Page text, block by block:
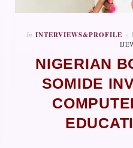
In INTERVIEWS&PROFILE
NIGERIAN
SOMIDE